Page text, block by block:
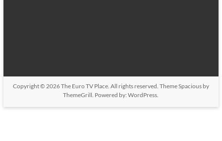
Copyright © 2026The Euro TV Place. All rights reserved. ThemeSpaciousby
ThemeGrill. Powered by:WordPress